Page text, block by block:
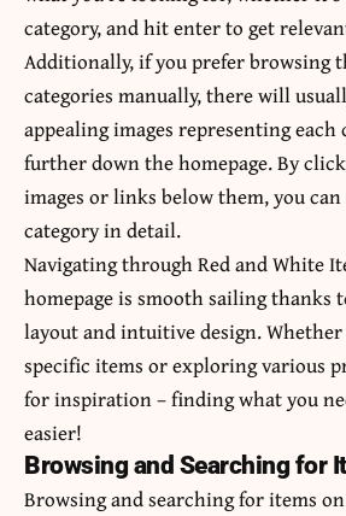
category, and hit enter to get
Additionally, if you prefer browsing
categories manually, there will
appealing images representing
further down the homepage. By
images or links below them, you
category in detail.
Navigating through Red and White
homepage is smooth sailing thanks
layout and intuitive design.
specific items or exploring various
for inspiration – finding what you
easier!
Browsing and Searching for
Browsing and searching for items